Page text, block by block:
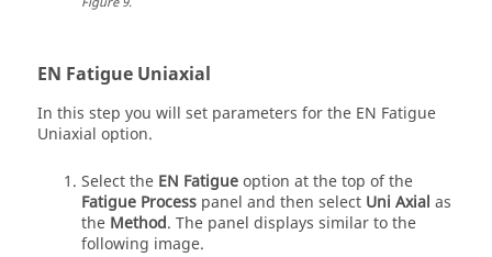
EN Fatigue Uniaxial
In this step you will set parameters for the EN Fatigue
Uniaxial option.
Select the EN Fatigueoption at the top of the
Fatigue Process panel and then select Uni Axial as
the Method. The panel displays similar to the
following image.